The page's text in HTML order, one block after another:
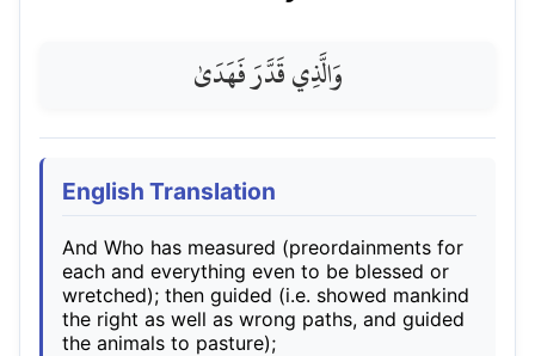
وَالَّذِي قَدَّرَ فَهَدَىٰ
English Translation
And Who has measured (preordainments for
each and everything even to be blessed or
wretched); then guided (i.e. showed mankind
the right as well as wrong paths, and guided
the animals to pasture);